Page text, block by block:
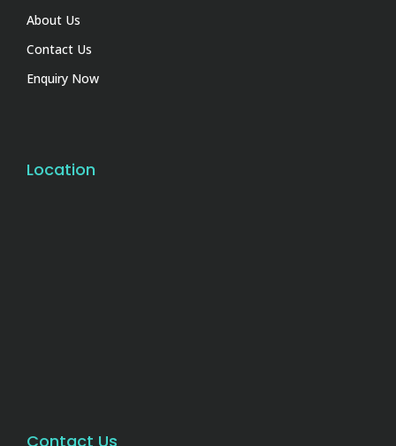
About Us
Contact Us
Enquiry Now
Location
Contact Us